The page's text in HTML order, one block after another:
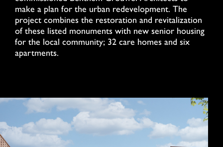
make a plan for the urban redevelopment. The
project combines the restoration and revitalization
of these listed monuments with new senior housing
for the local community; 32 care homes and six
apartments.